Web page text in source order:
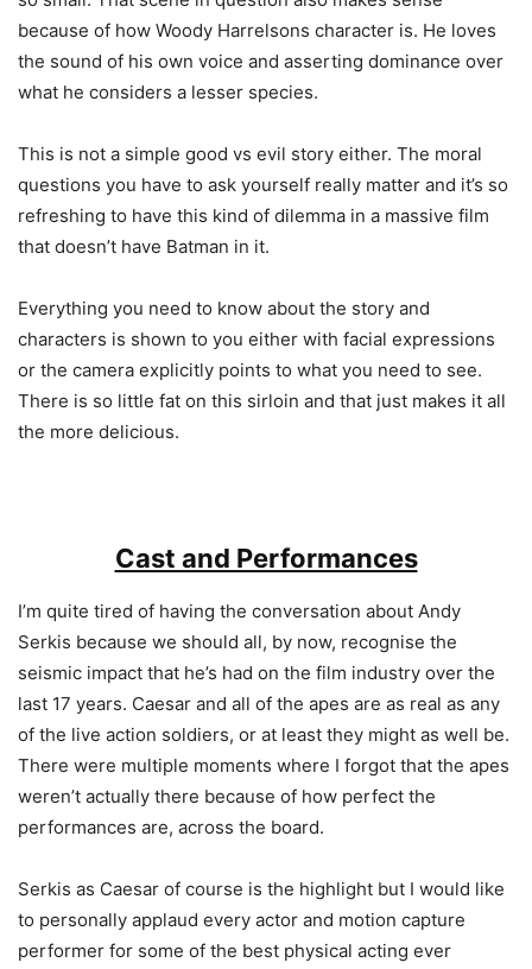
because of how Woody Harrelsons character is. He loves
the sound of his own voice and asserting dominance over
what he considers a lesser species.
This is not a simple good vs evil story either. The moral
questions you have to ask yourself really matter and it’s so
refreshing to have this kind of dilemma in a massive film
that doesn’t have Batman in it.
Everything you need to know about the story and
characters is shown to you either with facial expressions
or the camera explicitly points to what you need to see.
There is so little fat on this sirloin and that just makes it all
the more delicious.
Cast and Performances
I’m quite tired of having the conversation about Andy
Serkis because we should all, by now, recognise the
seismic impact that he’s had on the film industry over the
last 17 years. Caesar and all of the apes are as real as any
of the live action soldiers, or at least they might as well be.
There were multiple moments where I forgot that the apes
weren’t actually there because of how perfect the
performances are, across the board.
Serkis as Caesar of course is the highlight but I would like
to personally applaud every actor and motion capture
performer for some of the best physical acting ever